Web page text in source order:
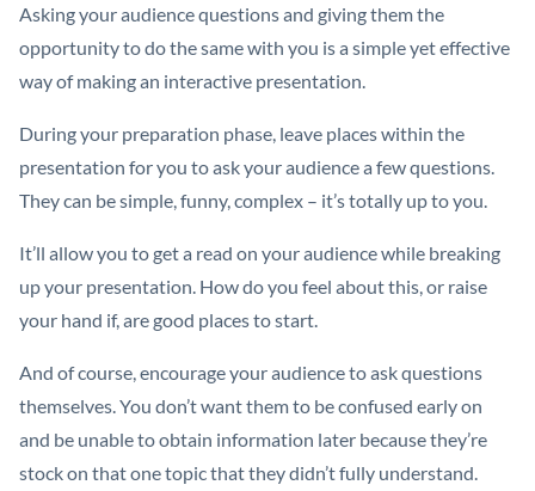
Asking your audience questions and giving them the
opportunity to do the same with you is a simple yet effective
way of making an interactive presentation.
During your preparation phase, leave places within the
presentation for you to ask your audience a few questions.
They can be simple, funny, complex – it’s totally up to you.
It’ll allow you to get a read on your audience while breaking
up your presentation. How do you feel about this, or raise
your hand if, are good places to start.
And of course, encourage your audience to ask questions
themselves. You don’t want them to be confused early on
and be unable to obtain information later because they’re
stock on that one topic that they didn’t fully understand.